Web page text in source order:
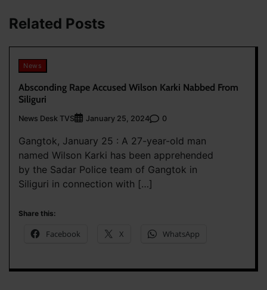
Related Posts
News
Absconding Rape Accused Wilson Karki Nabbed From
Siliguri
News Desk TVS January 25, 2024 0
Gangtok, January 25 : A 27-year-old man
named Wilson Karki has been apprehended
by the Sadar Police team of Gangtok in
Siliguri in connection with […]
Share this:
Facebook X WhatsApp